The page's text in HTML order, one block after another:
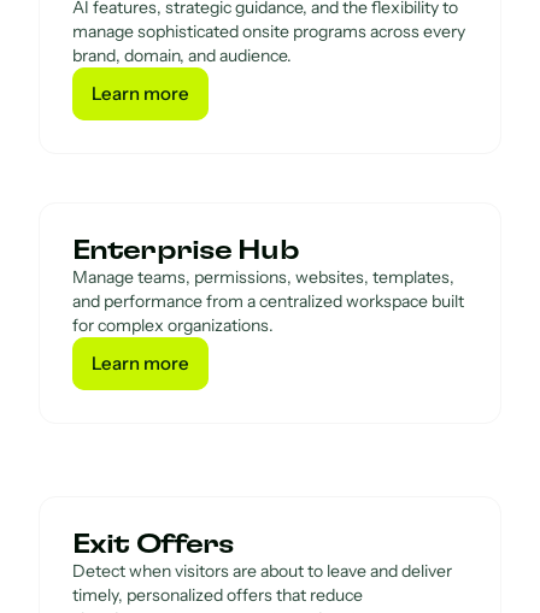
AI features, strategic guidance, and the flexibility to
manage sophisticated onsite programs across every
brand, domain, and audience.
Learn more
Learn more
Enterprise Hub
Manage teams, permissions, websites, templates,
and performance from a centralized workspace built
for complex organizations.
Learn more
Learn more
Exit Offers
Detect when visitors are about to leave and deliver
timely, personalized offers that reduce